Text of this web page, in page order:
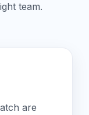
team.
are